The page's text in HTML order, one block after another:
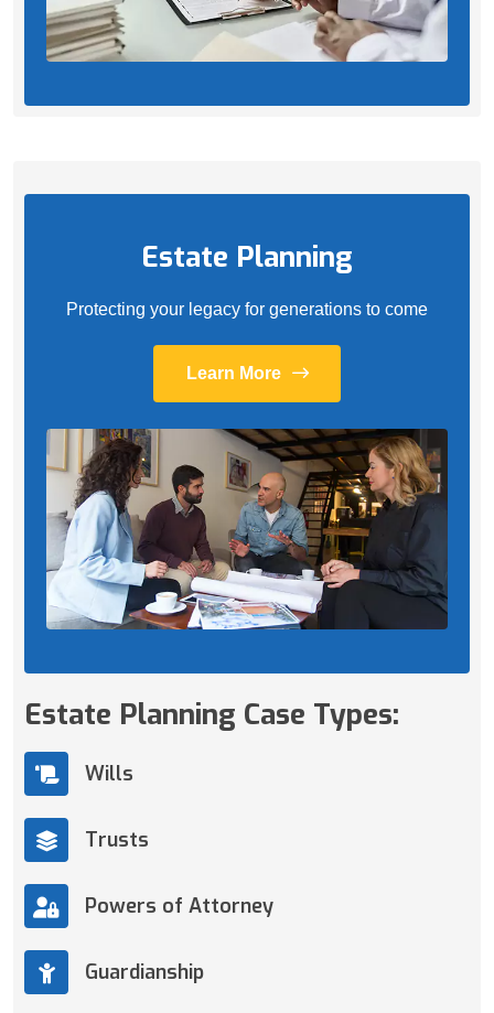
Estate Planning
Protecting your legacy for generations to come
Learn More
Estate Planning Case Types:
Wills
Trusts
Powers of Attorney
Guardianship